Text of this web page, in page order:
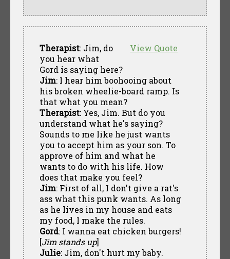
View Quote
Therapist: Jim, do
you hear what
Gord is saying here?
Jim: I hear him boohooing about
his broken wheelie-board ramp. Is
that what you mean?
Therapist: Yes, Jim. But do you
understand what he's saying?
Sounds to me like he just wants
you to accept him as your son. To
approve of him and what he
wants to do with his life. How
does that make you feel?
Jim: First of all, I don't give a rat's
ass what this punk wants. As long
as he lives in my house and eats
my food, I make the rules.
Gord: I wanna eat chicken burgers!
[Jim stands up]
Julie: Jim, don't hurt my baby.